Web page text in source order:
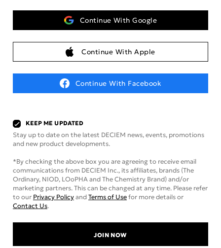
Continue With Google
Continue With Apple
Continue With Facebook
KEEP ME UPDATED
Stay up to date on the latest DECIEM news, events, promotions
and new product developments.
*By checking the above box you are agreeing to receive email
communications from DECIEM Inc., its affiliates, brands (The
Ordinary, NIOD, LOoPHA and The Chemistry Brand) and/or
marketing partners. This can be changed at any time. Please refer
to our Privacy PolicyandTerms of Usefor more details or
Contact Us.
JOIN NOW